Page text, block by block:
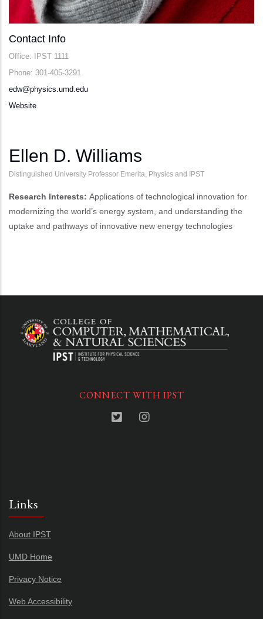
Contact Info
Office: IPST 1111
Phone: 301-405-3291
edw@physics.umd.edu
Website
Ellen D. Williams
Distinguished University Professor Emerita, Physics and IPST
Research Interests: Applications of technological innovation for
modernizing the world’s energy system, and understanding the
uptake and pathways of innovative new energy technologies
CONNECT WITH IPST
Links
About IPST
UMD Home
Privacy Notice
Web Accessibility